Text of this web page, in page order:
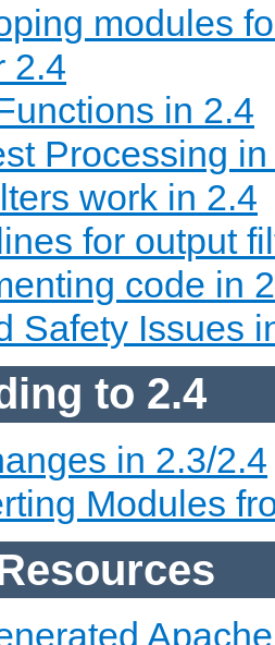
modules
2.4
in 2.4
Processing
work in 2.4
for output
code in
Safety Issues
to 2.4
in 2.3/2.4
Modules